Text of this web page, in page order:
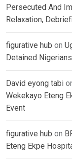
Persecuted And
Relaxation,
figurative hub on
Detained
David eyong tabi
Wekekayo Eteng
Event
figurative hub on
Eteng Ekpe